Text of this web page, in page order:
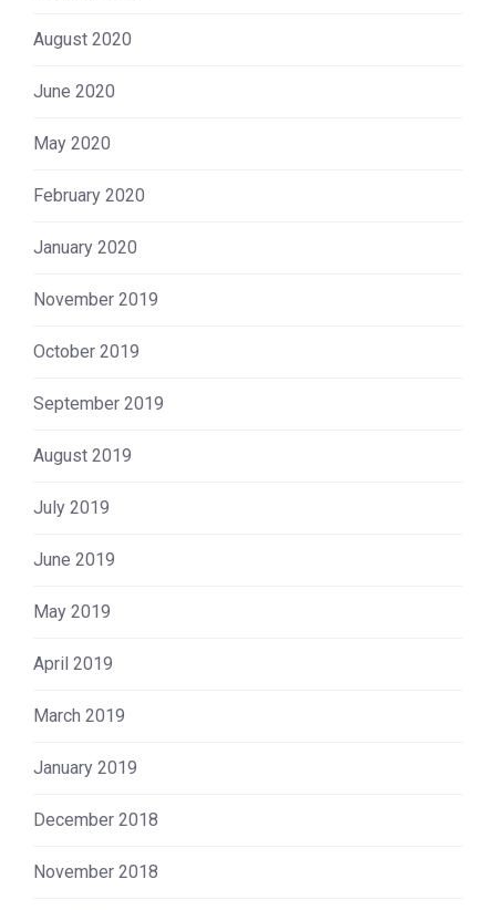
August 2020
June 2020
May 2020
February 2020
January 2020
November 2019
October 2019
September 2019
August 2019
July 2019
June 2019
May 2019
April 2019
March 2019
January 2019
December 2018
November 2018